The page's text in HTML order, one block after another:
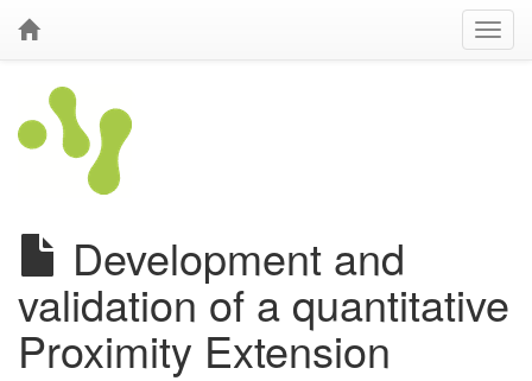
Development and
validation of a quantitative
Proximity Extension